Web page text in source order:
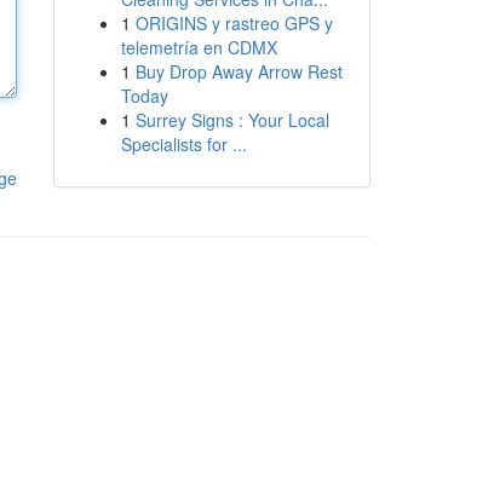
1 ORIGINS y rastreo GPS y
telemetría en CDMX
1 Buy Drop Away Arrow Rest
Today
1 Surrey Signs : Your Local
Specialists for ...